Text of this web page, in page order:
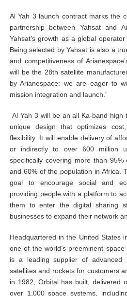
Al Yah 3 launch contract marks the
partnership between Yahsat and
Yahsat’s growth as a global
Being selected by Yahsat is also a
and competitiveness of
will be the 28th satellite
by Arianespace: we are eager to
mission integration and launch.”
Al Yah 3 will be an all Ka-band high
unique design that optimizes
flexibility. It will enable delivery of
or indirectly to over 600 million
specifically covering more than
and 60% of the population in Africa.
goal to encourage social and
providing people with a platform to
them to enter the digital sharing
businesses to expand their network
Headquartered in the United States
one of the world’s preeminent
is a leading supplier of advanced
satellites and rockets for customers
in 1982, Orbital has built, delivered
over 1,000 space systems,